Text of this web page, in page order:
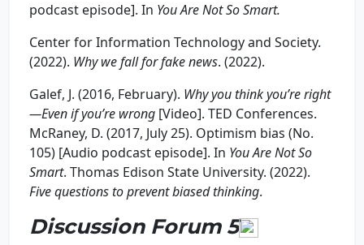
podcast episode]. In You Are Not So Smart.
Center for Information Technology and Society.
(2022). Why we fall for fake news. (2022).
Galef, J. (2016, February). Why you think you’re right
—Even ifyou’re wrong [Video]. TED Conferences.
McRaney, D. (2017, July 25). Optimism bias (No.
105) [Audio podcast episode]. In You Are Not So
Smart. Thomas Edison State University. (2022).
Five questions to prevent biased thinking.
Discussion Forum 5